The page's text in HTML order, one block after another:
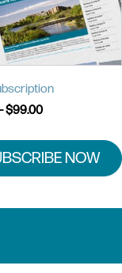
$99.00Price
$55.00
throughNOW